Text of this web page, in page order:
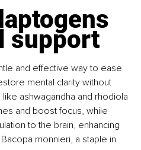
support
and effective way to ease
mental clarity without
ashwagandha and rhodiola
and boost focus, while
to the brain, enhancing
monnieri, a staple in